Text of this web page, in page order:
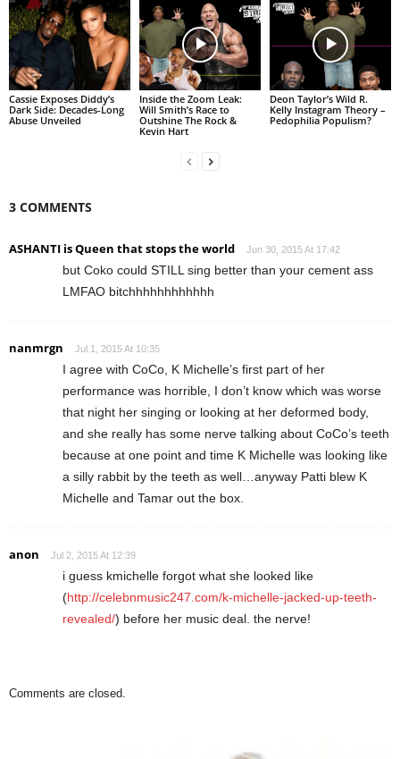
Cassie Exposes Diddy’s
Dark Side: Decades-Long
Abuse Unveiled
Inside the Zoom Leak:
Will Smith’s Race to
Outshine The Rock &
Kevin Hart
Deon Taylor’s Wild R.
Kelly Instagram Theory –
Pedophilia Populism?
3 COMMENTS
ASHANTI is Queen that stops the world Jun 30, 2015 At 17:42
but Coko could STILL sing better than your cement ass
LMFAO bitchhhhhhhhhhhh
nanmrgn Jul 1, 2015 At 10:35
I agree with CoCo, K Michelle’s first part of her
performance was horrible, I don’t know which was worse
that night her singing or looking at her deformed body,
and she really has some nerve talking about CoCo’s teeth
because at one point and time K Michelle was looking like
a silly rabbit by the teeth as well…anyway Patti blew K
Michelle and Tamar out the box.
anon Jul 2, 2015 At 12:39
i guess kmichelle forgot what she looked like
(http://celebnmusic247.com/k-michelle-jacked-up-teeth-
revealed/) before her music deal. the nerve!
Comments are closed.